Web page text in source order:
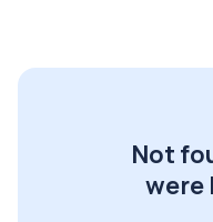
Not
were